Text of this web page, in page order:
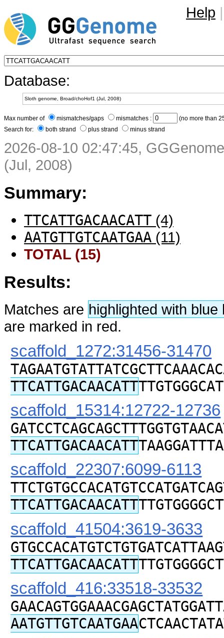
Help |
Database:
Max number of mismatches/gaps mismatches :
(no more than
Search for:
both strand plus strand minus strand
2026-08-10 02:47:45,
(Jul, 2008)
Summary:
TTCATTGACAACATT (4)
AATGTTGTCAATGAA (11)
TOTAL (15)
Results:
Matches are highlighted with
are marked in red.
scaffold_1272:31456-31470
TTCATTGACAACATT
scaffold_15314:12722-12736
TTCATTGACAACATT
scaffold_22307:6099-6113
TTCATTGACAACATT
scaffold_41504:3619-3633
TTCATTGACAACATT
scaffold_416:33518-33532
AATGTTGTCAATGAA